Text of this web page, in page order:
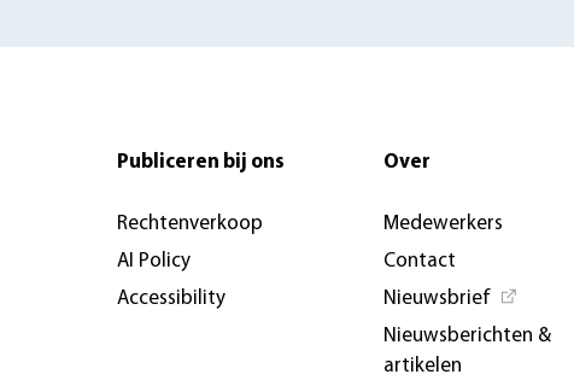
Publiceren bij ons
Rechtenverkoop
AI Policy
Accessibility
Over
Medewerkers
Contact
Nieuwsbrief
Nieuwsberichten &
artikelen